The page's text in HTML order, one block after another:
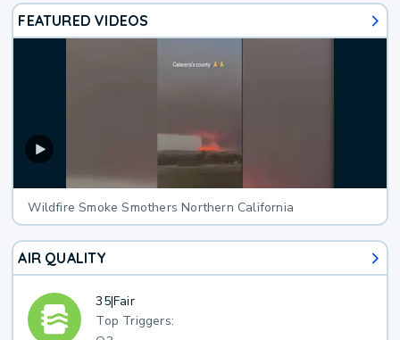
FEATURED VIDEOS
Wildfire Smoke Smothers Northern California
AIR QUALITY
35|Fair
Top Triggers: